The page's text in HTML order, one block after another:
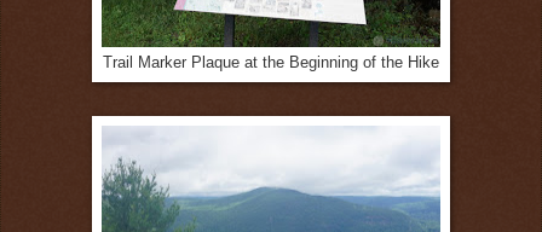
Trail Marker Plaque at the Beginning of the Hike